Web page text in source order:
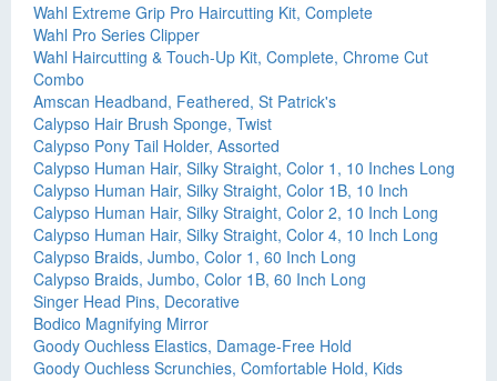
Wahl Extreme Grip Pro Haircutting Kit, Complete
Wahl Pro Series Clipper
Wahl Haircutting & Touch-Up Kit, Complete, Chrome Cut
Combo
Amscan Headband, Feathered, St Patrick's
Calypso Hair Brush Sponge, Twist
Calypso Pony Tail Holder, Assorted
Calypso Human Hair, Silky Straight, Color 1, 10 Inches Long
Calypso Human Hair, Silky Straight, Color 1B, 10 Inch
Calypso Human Hair, Silky Straight, Color 2, 10 Inch Long
Calypso Human Hair, Silky Straight, Color 4, 10 Inch Long
Calypso Braids, Jumbo, Color 1, 60 Inch Long
Calypso Braids, Jumbo, Color 1B, 60 Inch Long
Singer Head Pins, Decorative
Bodico Magnifying Mirror
Goody Ouchless Elastics, Damage-Free Hold
Goody Ouchless Scrunchies, Comfortable Hold, Kids